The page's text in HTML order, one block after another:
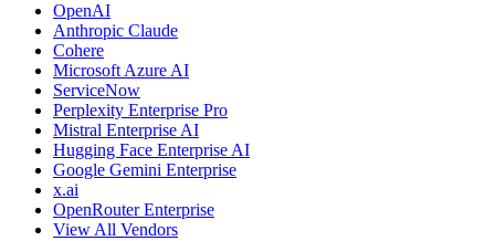
OpenAI
Anthropic Claude
Cohere
Microsoft Azure AI
ServiceNow
Perplexity Enterprise Pro
Mistral Enterprise AI
Hugging Face Enterprise AI
Google Gemini Enterprise
x.ai
OpenRouter Enterprise
View All Vendors